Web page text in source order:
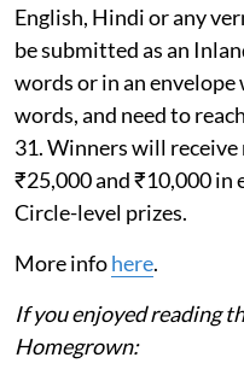
English, Hindi or any
be submitted as an
words or in an
words, and need to
31. Winners will
₹25,000 and ₹10,000 in
Circle-level prizes.
More infohere.
If you enjoyed reading
Homegrown: